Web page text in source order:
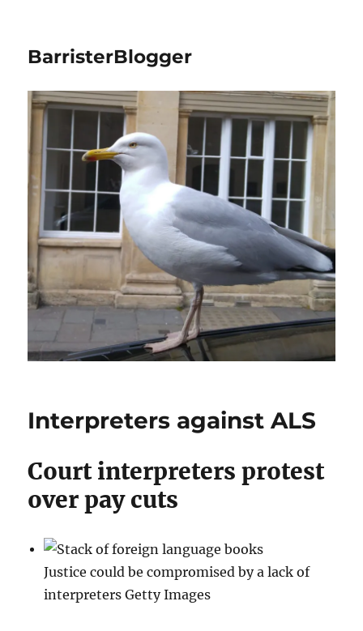
BarristerBlogger
Interpreters against ALS
Court interpreters protest
over pay cuts
Justice could be compromised by a lack of
interpreters Getty Images